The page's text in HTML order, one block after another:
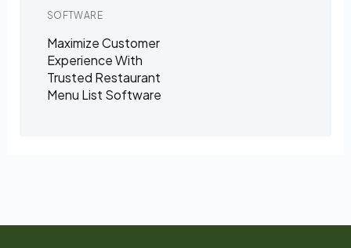
SOFTWARE
Maximize Customer
Experience With
Trusted Restaurant
Menu List Software